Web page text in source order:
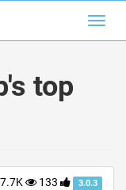
top
133 3.0.3